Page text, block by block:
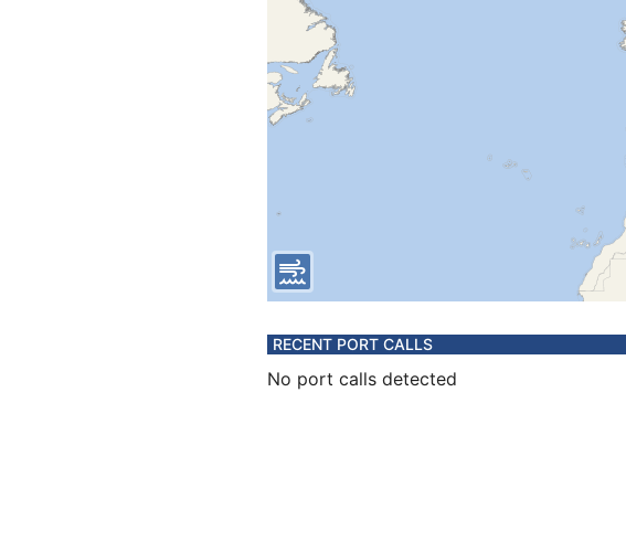
RECENT PORT CALLS
No port calls detected